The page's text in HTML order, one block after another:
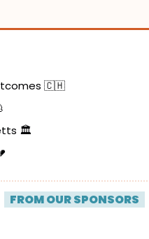
🇨🇭
🏛️
FROM OUR SPONSORS